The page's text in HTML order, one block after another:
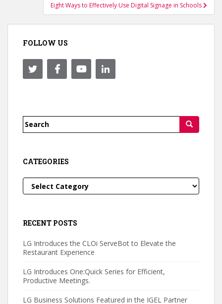
Eight Ways to Effectively Use Digital Signage in Schools
FOLLOW US
Search
CATEGORIES
Categories
RECENT POSTS
LG Introduces the CLOi ServeBot to Elevate the
Restaurant Experience
LG Introduces One:Quick Series for Efficient,
Productive Meetings.
LG Business Solutions Featured in the IGEL Partner